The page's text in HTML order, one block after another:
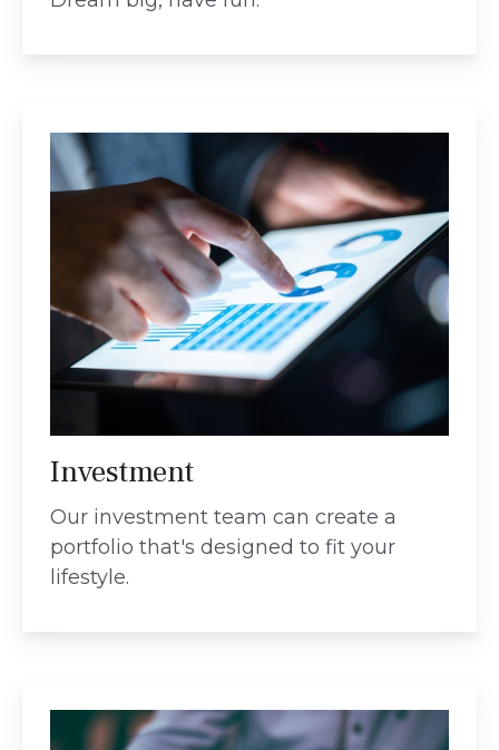
Investment
Our investment team can create a
portfolio that's designed to fit your
lifestyle.